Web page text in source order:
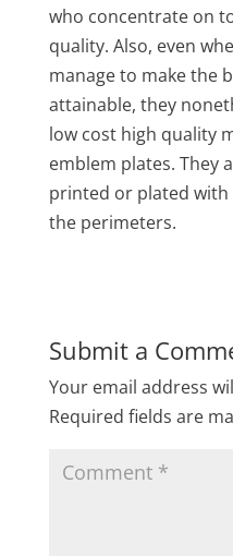
who concentrate on
quality. Also, even
manage to make the
attainable, they
low cost high quality
emblem plates. They
printed or plated
the perimeters.
Submit a
Your email address
Required fields are